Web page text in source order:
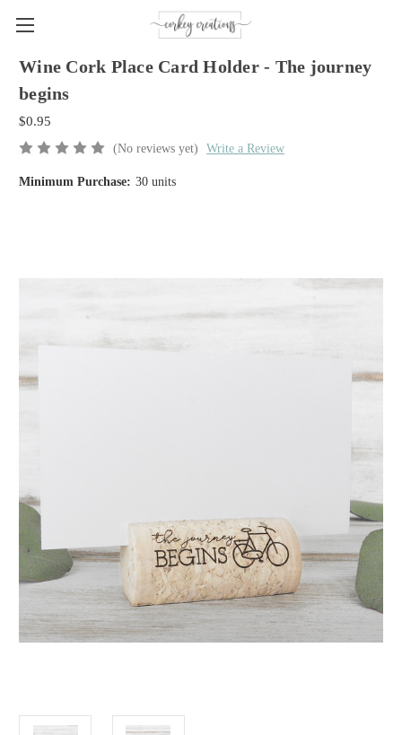
Wine Cork Place Card Holder - The journey
begins
$0.95
(No reviews yet) Write a Review
Minimum Purchase: 30 units